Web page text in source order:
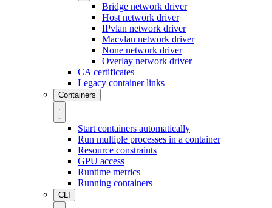
Bridge network driver
Host network driver
IPvlan network driver
Macvlan network driver
None network driver
Overlay network driver
CA certificates
Legacy container links
Containers
Start containers automatically
Run multiple processes in a container
Resource constraints
GPU access
Runtime metrics
Running containers
CLI